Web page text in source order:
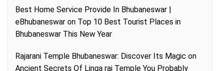
Best Home Service Provide In Bhubaneswar |
eBhubaneswar on Top 10 Best Tourist Places in
Bhubaneswar This New Year
Rajarani Temple Bhubaneswar: Discover Its Magic on
Ancient Secrets Of Linga raj Temple You Probably